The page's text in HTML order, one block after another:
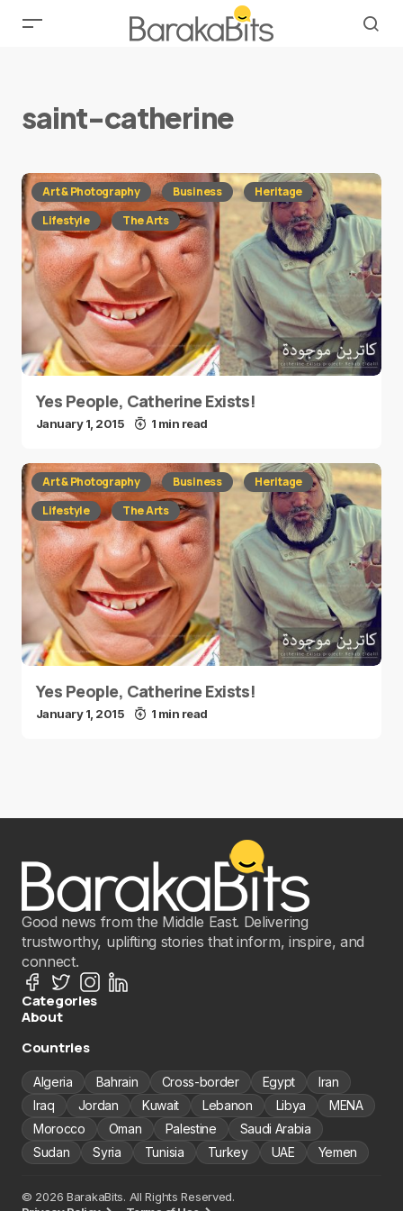
saint-catherine
Art & Photography Business
Heritage
Lifestyle
The Arts
Yes People, Catherine Exists!
January 1, 2015 1 min read
Art & Photography Business
Heritage
Lifestyle
The Arts
Yes People, Catherine Exists!
January 1, 2015 1 min read
Good news from the Middle East. Delivering
trustworthy, uplifting stories that inform, inspire, and
connect.
Categories
About
Countries
Algeria Bahrain Cross-border Egypt
Iran
Iraq
Jordan Kuwait Lebanon Libya
MENA
Morocco
Oman Palestine
Saudi Arabia
Sudan
Syria Tunisia Turkey UAE Yemen
© 2026 BarakaBits. All Rights Reserved.